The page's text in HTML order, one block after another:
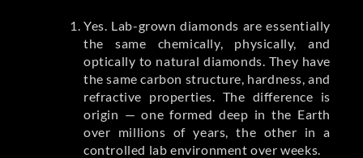
Yes. Lab-grown diamonds are essentially
the same chemically, physically, and
optically to natural diamonds. They have
the same carbon structure, hardness, and
refractive properties. The difference is
origin — one formed deep in the Earth
over millions of years, the other in a
controlled lab environment over weeks.